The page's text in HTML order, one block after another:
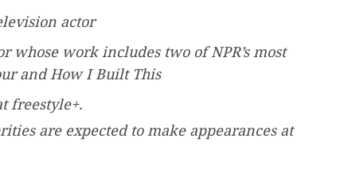
actor
whose work includes two of NPR’s most
and How I Built This
freestyle+.
are expected to make appearances at